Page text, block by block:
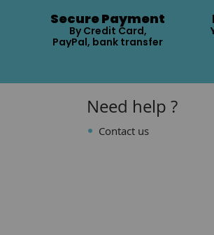
Secure Payment
By Credit Card,
PayPal, bank transfer
Need help ?
Contact us